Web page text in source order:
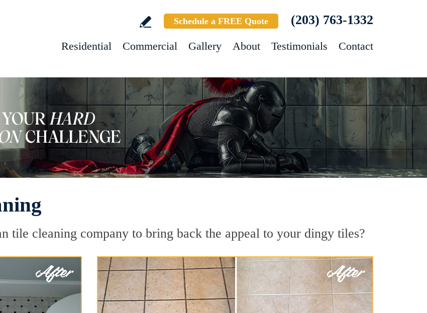
Schedule a FREE Quote (203) 763-1332
Residential Commercial Gallery About Testimonials Contact
tile cleaning company to bring back the appeal to your dingy tiles?